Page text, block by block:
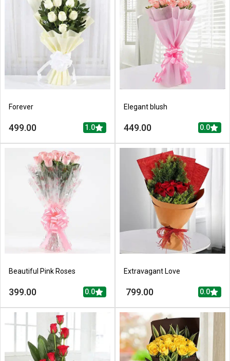
Forever
499.00 1.0
Elegant blush
449.00 0.0
Beautiful Pink Roses
399.00 0.0
Extravagant Love
799.00 0.0